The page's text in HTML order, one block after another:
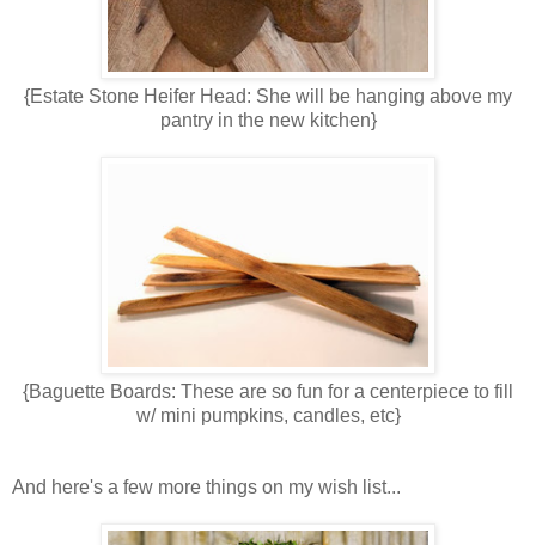
{Estate Stone Heifer Head: She will be hanging above my
pantry in the new kitchen}
{Baguette Boards: These are so fun for a centerpiece to fill
w/ mini pumpkins, candles, etc}
And here's a few more things on my wish list...